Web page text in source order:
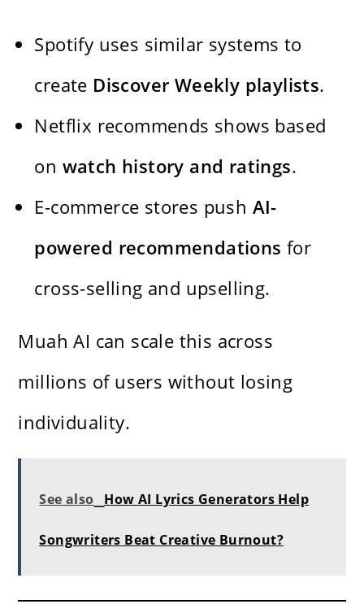
Spotify uses similar systems to
create Discover Weekly playlists.
Netflix recommends shows based
on watch history and ratings.
E-commerce stores push AI-
powered recommendations for
cross-selling and upselling.
Muah AI can scale this across
millions of users without losing
individuality.
See also How AI Lyrics Generators Help
Songwriters Beat Creative Burnout?